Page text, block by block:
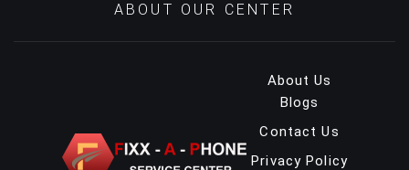
ABOUT OUR CENTER
About Us
Blogs
Contact Us
Privacy Policy